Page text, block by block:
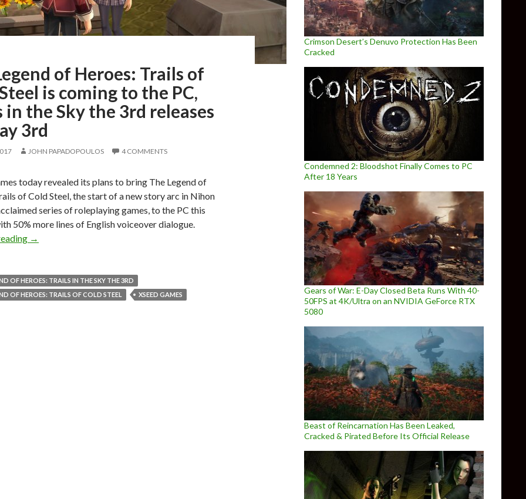
of Heroes: Trails of
is coming to the PC,
in the Sky the 3rd releases
3rd
JOHN PAPADOPOULOS 4 COMMENTS
today revealed its plans to bring The Legend of
of Cold Steel, the start of a new story arc in Nihon
series of roleplaying games, to the PC this
50% more lines of English voiceover dialogue.
The Legend of Heroes: Trails of Cold Steel is coming to the PC, Trails in the Sky the 3rd releases on May 3rd
→
OF HEROES: TRAILS IN THE SKY THE 3RD
OF HEROES: TRAILS OF COLD STEEL
XSEED GAMES
Crimson Desert’s Denuvo Protection Has Been
Cracked
Condemned 2: Bloodshot Finally Comes to PC
After 18 Years
Gears of War: E-Day Closed Beta Runs With 40-
50FPS at 4K/Ultra on an NVIDIA GeForce RTX
5080
Beast of Reincarnation Has Been Leaked,
Cracked & Pirated Before Its Official Release